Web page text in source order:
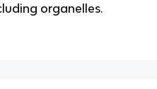
organelles.